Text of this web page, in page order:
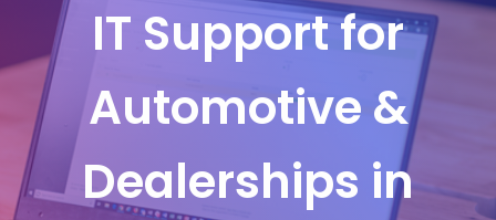
IT Support for
Automotive &
Dealerships in